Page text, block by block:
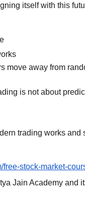
itself with this
move away from
is not about
trading works
stock-market-
Jain Academy and